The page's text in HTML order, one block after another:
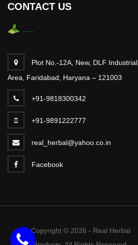
CONTACT US
Plot No.-12A, New, DLF Industrial
Area, Faridabad, Haryana – 121003
+91-9818300342
+91-9891222777
real_herbal@yahoo.co.in
Facebook
Copyright © 2026 - Real Herbal